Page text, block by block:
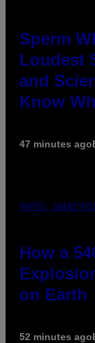
Sperm
Loudest
and
Know
47 minutes ago
PHOTO:
How a
on Earth
52 minutes ago